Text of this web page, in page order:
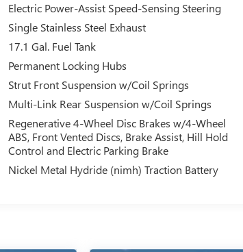
Electric Power-Assist Speed-Sensing Steering
Single Stainless Steel Exhaust
17.1 Gal. Fuel Tank
Permanent Locking Hubs
Strut Front Suspension w/Coil Springs
Multi-Link Rear Suspension w/Coil Springs
Regenerative 4-Wheel Disc Brakes w/4-Wheel
ABS, Front Vented Discs, Brake Assist, Hill Hold
Control and Electric Parking Brake
Nickel Metal Hydride (nimh) Traction Battery